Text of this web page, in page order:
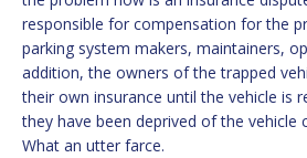
responsible for compensation for the
parking system makers, maintainers,
addition, the owners of the trapped
their own insurance until the vehicle is
they have been deprived of the vehicle
What an utter farce.